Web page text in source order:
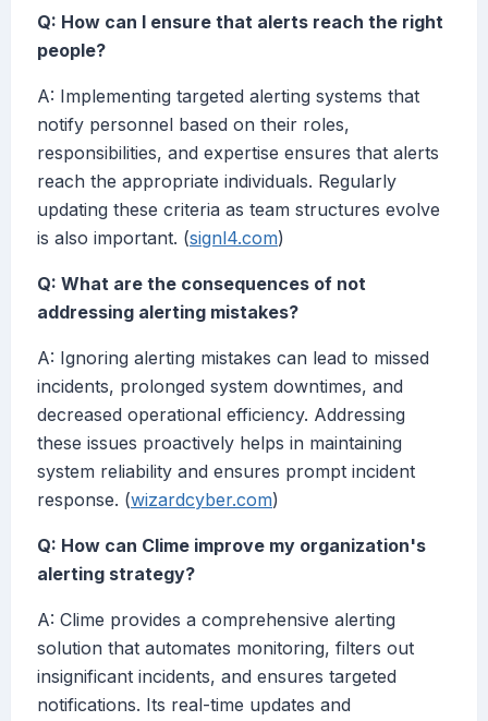
Q: How can I ensure that alerts reach the right
people?
A: Implementing targeted alerting systems that
notify personnel based on their roles,
responsibilities, and expertise ensures that alerts
reach the appropriate individuals. Regularly
updating these criteria as team structures evolve
is also important. (signl4.com)
Q: What are the consequences of not
addressing alerting mistakes?
A: Ignoring alerting mistakes can lead to missed
incidents, prolonged system downtimes, and
decreased operational efficiency. Addressing
these issues proactively helps in maintaining
system reliability and ensures prompt incident
response. (wizardcyber.com)
Q: How can Clime improve my organization's
alerting strategy?
A: Clime provides a comprehensive alerting
solution that automates monitoring, filters out
insignificant incidents, and ensures targeted
notifications. Its real-time updates and